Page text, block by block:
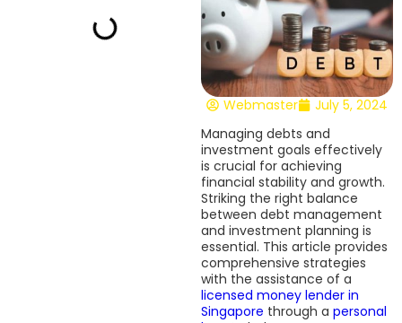
Webmaster
July 5, 2024
Managing debts and
investment goals effectively
is crucial for achieving
financial stability and growth.
Striking the right balance
between debt management
and investment planning is
essential. This article provides
comprehensive strategies
with the assistance of a
licensed money lender in
Singapore through a personal